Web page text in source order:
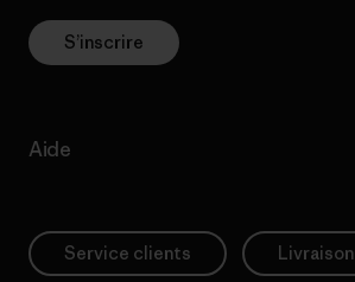
S’inscrire
Aide
Service clients Livraison